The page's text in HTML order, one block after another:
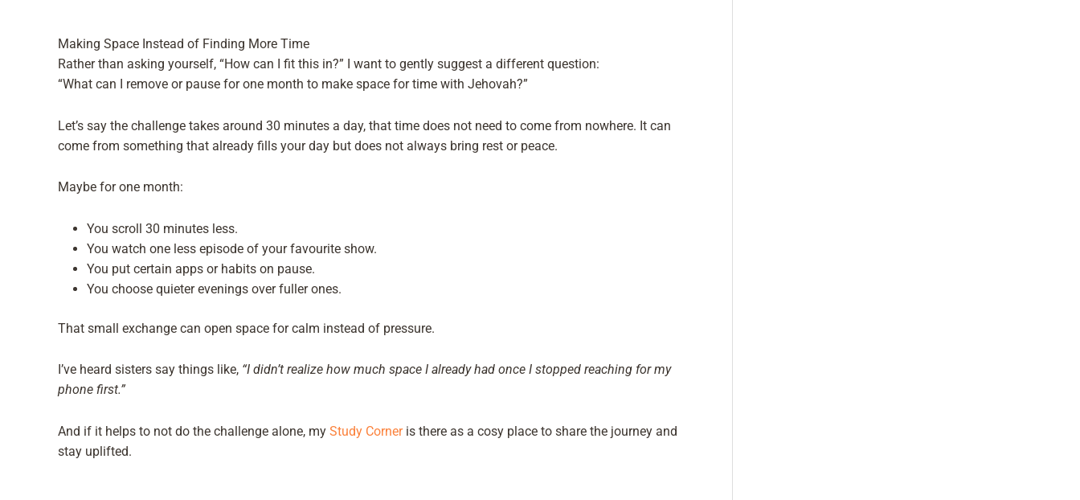
Making Space Instead of Finding More Time
Rather than asking yourself, “How can I fit this in?” I want to gently suggest a different question:
“What can I remove or pause for one month to make space for time with Jehovah?”
Let’s say the challenge takes around 30 minutes a day, that time does not need to come from nowhere. It can
come from something that already fills your day but does not always bring rest or peace.
Maybe for one month:
You scroll 30 minutes less.
You watch one less episode of your favourite show.
You put certain apps or habits on pause.
You choose quieter evenings over fuller ones.
That small exchange can open space for calm instead of pressure.
I’ve heard sisters say things like, “I didn’t realize how much space I already had once I stopped reaching for my
phone first.”
And if it helps to not do the challenge alone, my Study Corneris there as a cosy place to share the journey and
stay uplifted.